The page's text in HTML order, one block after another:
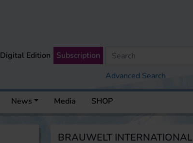
Advanced Search
Digital Edition Subscription
News Media SHOP
BRAUWELT INTERNATIONAL